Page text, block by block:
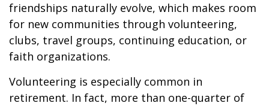
friendships naturally evolve, which makes room
for new communities through volunteering,
clubs, travel groups, continuing education, or
faith organizations.
Volunteering is especially common in
retirement. In fact, more than one-quarter of